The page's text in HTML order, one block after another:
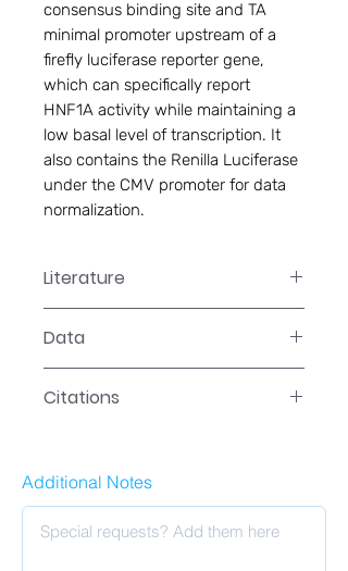
consensus binding site and TA
minimal promoter upstream of a
firefly luciferase reporter gene,
which can specifically report
HNF1A activity while maintaining a
low basal level of transcription. It
also contains the Renilla Luciferase
under the CMV promoter for data
normalization.
Literature
Data
Citations
Additional Notes